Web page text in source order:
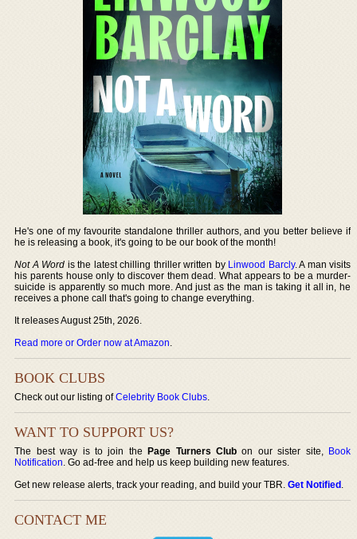
He's one of my favourite standalone thriller authors, and you better believe if
he is releasing a book, it's going to be our book of the month!
Not A Word is the latest chilling thriller written by Linwood Barcly. A man visits
his parents house only to discover them dead. What appears to be a murder-
suicide is apparently so much more. And just as the man is taking it all in, he
receives a phone call that's going to change everything.
It releases August 25th, 2026.
Read more or Order now at Amazon.
BOOK CLUBS
Check out our listing ofCelebrity Book Clubs.
WANT TO SUPPORT US?
The best way is to join thePage Turners Club on our sister site, Book
Notification. Go ad-free and help us keep building new features.
Get new release alerts, track your reading, and build your TBR.Get Notified.
CONTACT ME